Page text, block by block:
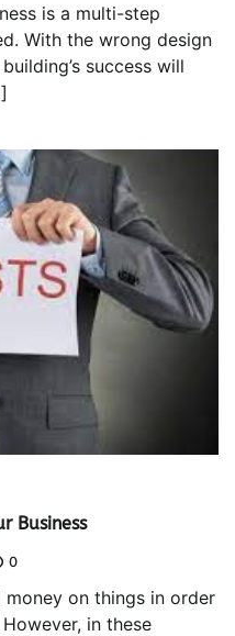
is a multi-step
With the wrong design
success will
Business
0
money on things in order
in these